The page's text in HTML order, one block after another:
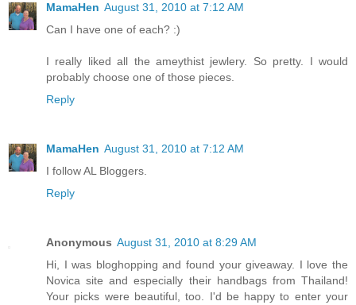
MamaHen August 31, 2010 at 7:12 AM
Can I have one of each? :)
I really liked all the ameythist jewlery. So pretty. I would
probably choose one of those pieces.
Reply
MamaHen August 31, 2010 at 7:12 AM
I follow AL Bloggers.
Reply
Anonymous August 31, 2010 at 8:29 AM
Hi, I was bloghopping and found your giveaway. I love the
Novica site and especially their handbags from Thailand!
Your picks were beautiful, too. I'd be happy to enter your